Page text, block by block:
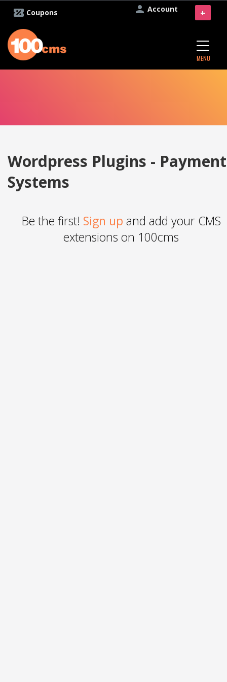
Account
Coupons
MENU
+
Wordpress Plugins -
Systems
Be the first! Sign up and add your CMS
extensions on 100cms